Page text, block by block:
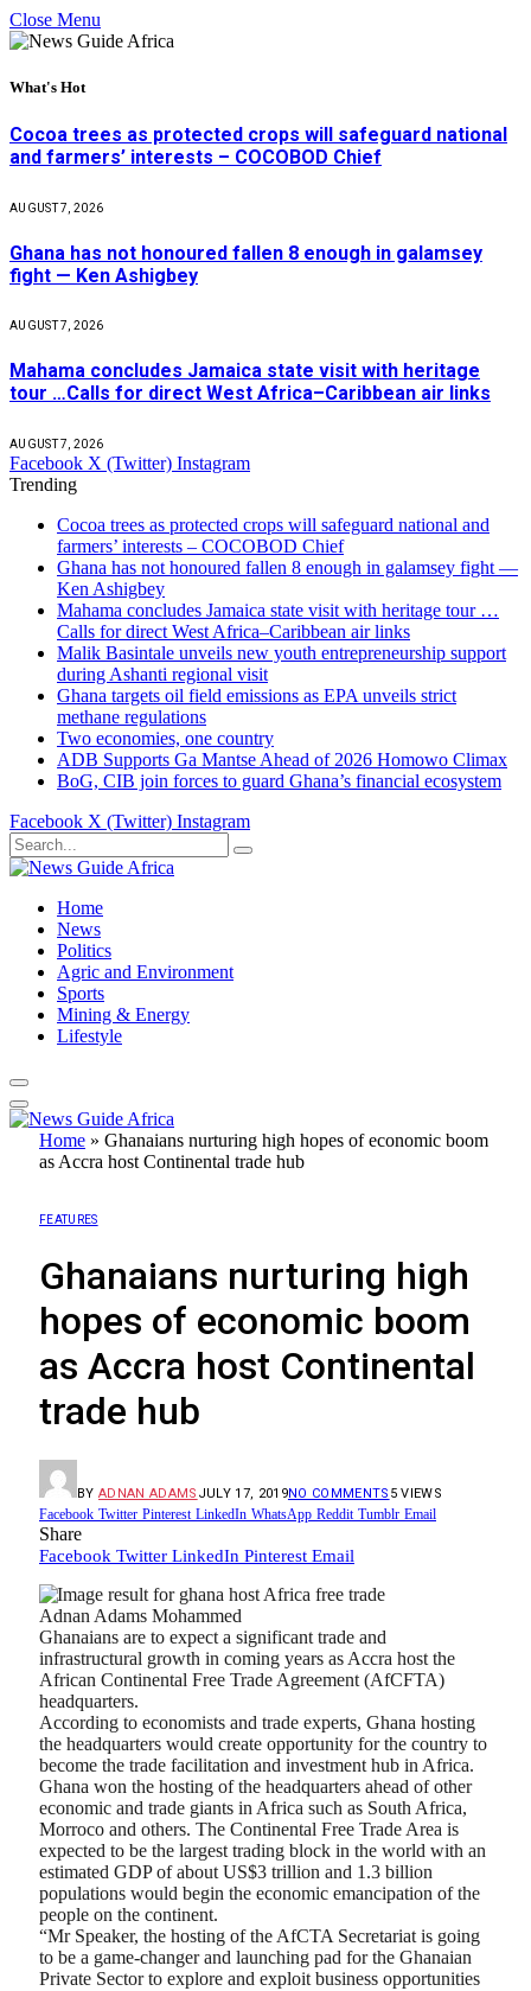
Close Menu
What's Hot
Cocoa trees as protected crops will safeguard national
and farmers’ interests – COCOBOD Chief
AUGUST 7, 2026
Ghana has not honoured fallen 8 enough in galamsey
fight — Ken Ashigbey
AUGUST 7, 2026
Mahama concludes Jamaica state visit with heritage
tour …Calls for direct West Africa–Caribbean air links
AUGUST 7, 2026
Facebook X (Twitter) Instagram
Trending
Cocoa trees as protected crops will safeguard national and
farmers’ interests – COCOBOD Chief
Ghana has not honoured fallen 8 enough in galamsey fight —
Ken Ashigbey
Mahama concludes Jamaica state visit with heritage tour …
Calls for direct West Africa–Caribbean air links
Malik Basintale unveils new youth entrepreneurship support
during Ashanti regional visit
Ghana targets oil field emissions as EPA unveils strict
methane regulations
Two economies, one country
ADB Supports Ga Mantse Ahead of 2026 Homowo Climax
BoG, CIB join forces to guard Ghana’s financial ecosystem
Facebook X (Twitter) Instagram
Home
News
Politics
Agric and Environment
Sports
Mining & Energy
Lifestyle
Home » Ghanaians nurturing high hopes of economic boom
as Accra host Continental trade hub
FEATURES
Ghanaians nurturing high
hopes of economic boom
as Accra host Continental
trade hub
BY ADNAN ADAMS JULY 17, 2019NO COMMENTS 5VIEWS
Facebook Twitter Pinterest LinkedIn WhatsApp Reddit Tumblr Email
Share
Facebook Twitter LinkedIn Pinterest Email
Adnan Adams Mohammed
Ghanaians are to expect a significant trade and
infrastructural growth in coming years as Accra host the
African Continental Free Trade Agreement (AfCFTA)
headquarters.
According to economists and trade experts, Ghana hosting
the headquarters would create opportunity for the country to
become the trade facilitation and investment hub in Africa.
Ghana won the hosting of the headquarters ahead of other
economic and trade giants in Africa such as South Africa,
Morroco and others. The Continental Free Trade Area is
expected to be the largest trading block in the world with an
estimated GDP of about US$3 trillion and 1.3 billion
populations would begin the economic emancipation of the
people on the continent.
“Mr Speaker, the hosting of the AfCTA Secretariat is going
to be a game-changer and launching pad for the Ghanaian
Private Sector to explore and exploit business opportunities